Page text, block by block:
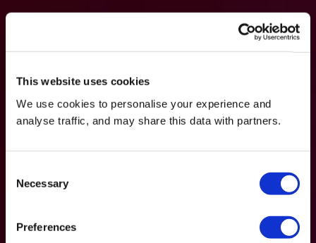
This website uses cookies
We use cookies to personalise your experience and
analyse traffic, and may share this data with partners.
Selection
Necessary
Preferences